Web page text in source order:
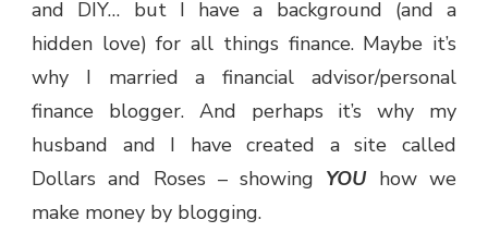
and DIY… but I have a background (and a
hidden love) for all things finance. Maybe it’s
why I married a financial advisor/personal
finance blogger. And perhaps it’s why my
husband and I have created a site called
Dollars and Roses – showing YOUhow we
make money by blogging.